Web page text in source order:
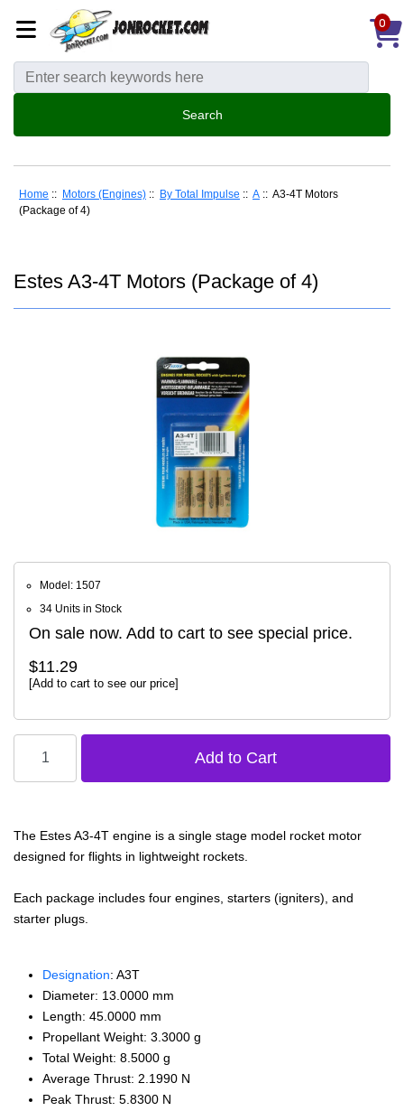
0
Home :: Motors (Engines) :: By Total Impulse :: A :: A3-4T Motors
(Package of 4)
Estes A3-4T Motors (Package of 4)
Model: 1507
34 Units in Stock
On sale now. Add to cart to see special price.
$11.29
[Add to cart to see our price]
The Estes A3-4T engine is a single stage model rocket motor
designed for flights in lightweight rockets.
Each package includes four engines, starters (igniters), and
starter plugs.
Designation: A3T
Diameter: 13.0000 mm
Length: 45.0000 mm
Propellant Weight: 3.3000 g
Total Weight: 8.5000 g
Average Thrust: 2.1990 N
Peak Thrust: 5.8300 N